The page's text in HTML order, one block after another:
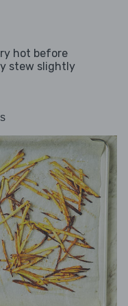
hot before
stew slightly